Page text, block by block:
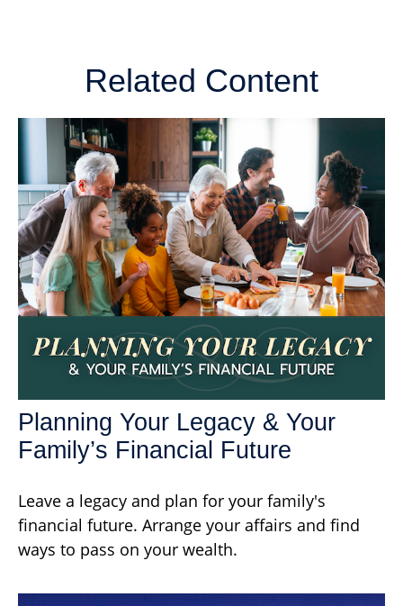
Related Content
Planning Your Legacy & Your
Family’s Financial Future
Leave a legacy and plan for your family's
financial future. Arrange your affairs and find
ways to pass on your wealth.